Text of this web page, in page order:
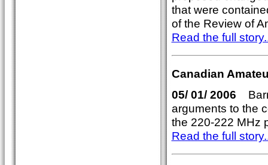
that were
of the Review of
Read the full
Canadian
05/ 01/ 2006
arguments to the
the 220-222 MHz
Read the full